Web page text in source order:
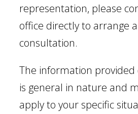
representation, please
office directly to arrange a
consultation.
The information provided
is general in nature and
apply to your specific